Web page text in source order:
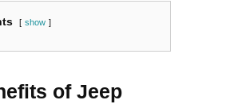
show
of Jeep